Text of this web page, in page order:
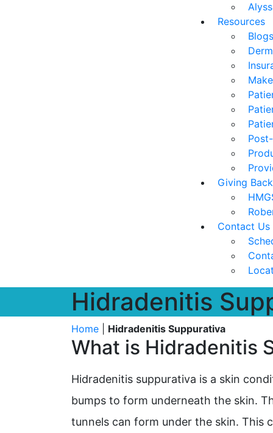
Resources
Blogs
Giving Back
Contact Us
Hidradenitis
Home Hidradenitis Suppurativa
What is Hidradenitis
Hidradenitis suppurativa is a skin
bumps to form underneath the skin.
tunnels can form under the skin. This